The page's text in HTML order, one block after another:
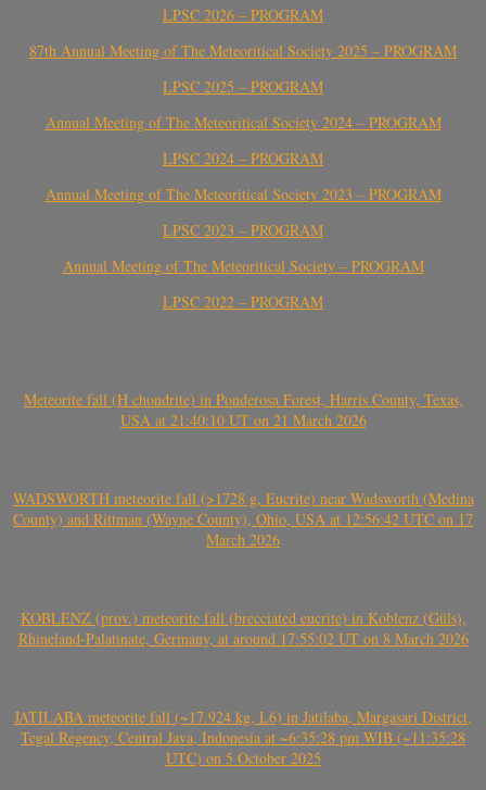
LPSC 2026 – PROGRAM
87th Annual Meeting of The Meteoritical Society 2025 – PROGRAM
LPSC 2025 – PROGRAM
Annual Meeting of The Meteoritical Society 2024 – PROGRAM
LPSC 2024 – PROGRAM
Annual Meeting of The Meteoritical Society 2023 – PROGRAM
LPSC 2023 – PROGRAM
Annual Meeting of The Meteoritical Society – PROGRAM
LPSC 2022 – PROGRAM
Meteorite fall (H chondrite) in Ponderosa Forest, Harris County, Texas,
USA at 21:40:10 UT on 21 March 2026
WADSWORTH meteorite fall (>1728 g, Eucrite) near Wadsworth (Medina
County) and Rittman (Wayne County), Ohio, USA at 12:56:42 UTC on 17
March 2026
KOBLENZ (prov.) meteorite fall (brecciated eucrite) in Koblenz (Güls),
Rhineland-Palatinate, Germany, at around 17:55:02 UT on 8 March 2026
JATILABA meteorite fall (~17.924 kg, L6) in Jatilaba, Margasari District,
Tegal Regency, Central Java, Indonesia at ~6:35:28 pm WIB (~11:35:28
UTC) on 5 October 2025